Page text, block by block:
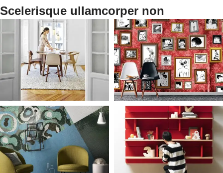
Scelerisque ullamcorper non